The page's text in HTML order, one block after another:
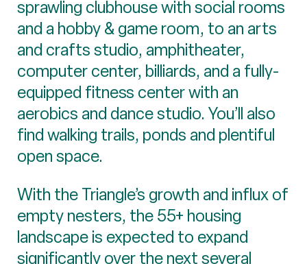
sprawling clubhouse with social rooms
and a hobby & game room, to an arts
and crafts studio, amphitheater,
computer center, billiards, and a fully-
equipped fitness center with an
aerobics and dance studio. You’ll also
find walking trails, ponds and plentiful
open space.
With the Triangle’s growth and influx of
empty nesters, the 55+ housing
landscape is expected to expand
significantly over the next several